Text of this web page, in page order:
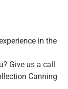
in the
Give us a call
Canning